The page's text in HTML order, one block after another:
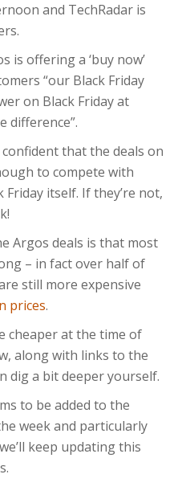
and TechRadar is
is offering a ‘buy now’
“our Black Friday
on Black Friday at
difference”.
that the deals on
to compete with
Friday itself. If they’re not,
Argos deals is that most
– in fact over half of
still more expensive
prices.
cheaper at the time of
along with links to the
dig a bit deeper yourself.
to be added to the
week and particularly
keep updating this